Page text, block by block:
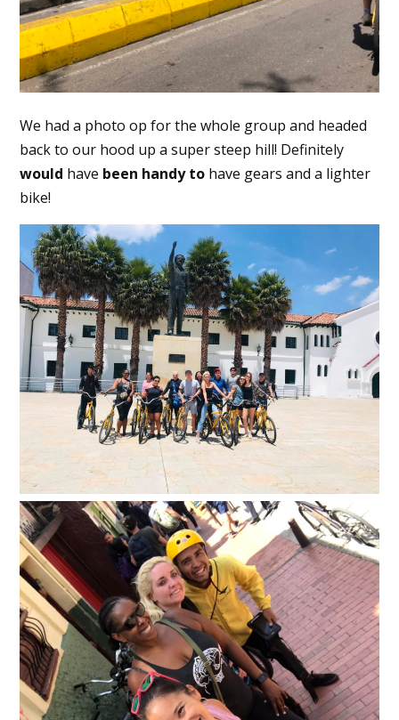
We had a photo op for the whole group and headed
back to our hood up a super steep hill! Definitely
would have been handy tohave gears and a lighter
bike!